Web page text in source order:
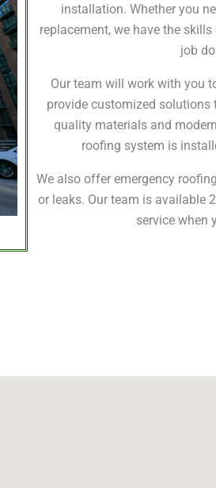
installation. Whether you
replacement, we have the
job
Our team will work with you
provide customized solutions
quality materials and
roofing system is
We also offer emergency
or leaks. Our team is available
service when